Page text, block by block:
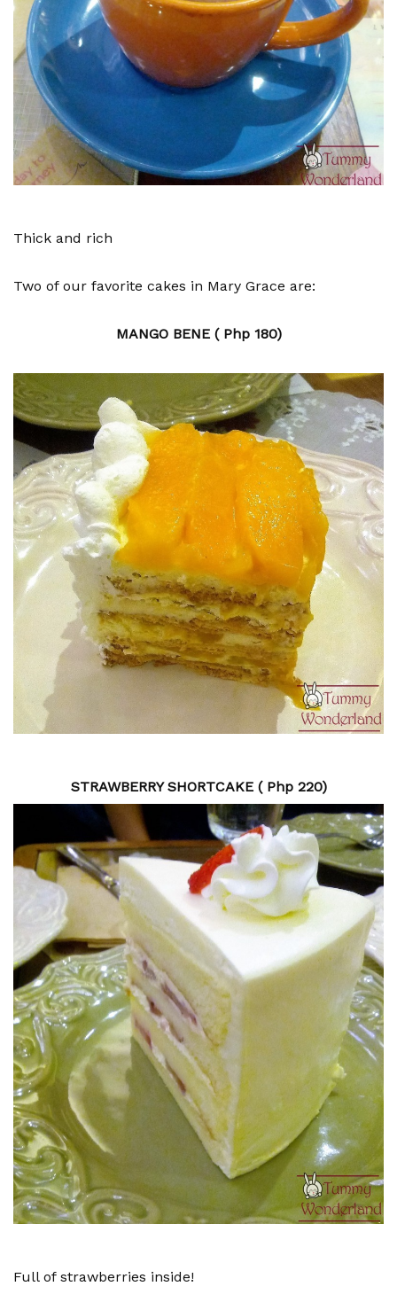
Thick and rich
Two of our favorite cakes in Mary Grace are:
MANGO BENE ( Php 180)
STRAWBERRY SHORTCAKE ( Php 220)
Full of strawberries inside!